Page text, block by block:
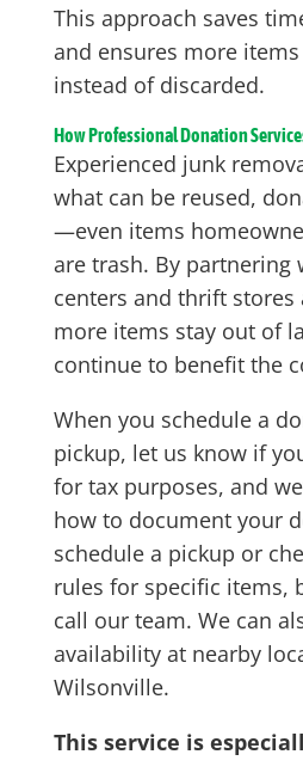
This approach saves
and ensures more
instead of discarded.
How Professional Donation
Experienced junk
what can be reused,
—even items
are trash. By partnering
centers and thrift stores
more items stay out of
continue to benefit the
When you schedule a
pickup, let us know if
for tax purposes, and
how to document your
schedule a pickup or
rules for specific items,
call our team. We can
availability at nearby
Wilsonville.
This service is